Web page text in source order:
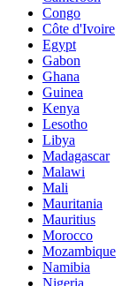
Congo
Côte d'Ivoire
Egypt
Gabon
Ghana
Guinea
Kenya
Lesotho
Libya
Madagascar
Malawi
Mali
Mauritania
Mauritius
Morocco
Mozambique
Namibia